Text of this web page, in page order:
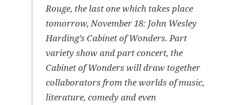
Rouge, the last one which takes place
tomorrow, November 18: John Wesley
Harding’s Cabinet of Wonders. Part
variety show and part concert, the
Cabinet of Wonders will draw together
collaborators from the worlds of music,
literature, comedy and even